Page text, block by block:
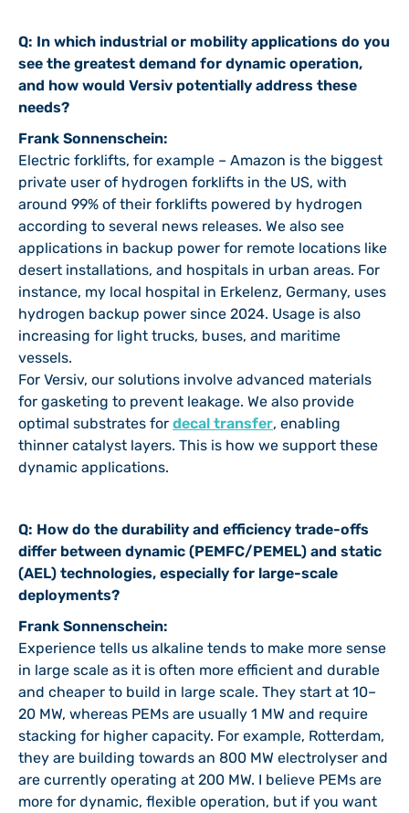
Q: In which industrial or mobility applications do you
see the greatest demand for dynamic operation,
and how would Versiv potentially address these
needs?
Frank Sonnenschein:
Electric forklifts, for example – Amazon is the biggest
private user of hydrogen forklifts in the US, with
around 99% of their forklifts powered by hydrogen
according to several news releases. We also see
applications in backup power for remote locations like
desert installations, and hospitals in urban areas. For
instance, my local hospital in Erkelenz, Germany, uses
hydrogen backup power since 2024. Usage is also
increasing for light trucks, buses, and maritime
vessels.
For Versiv, our solutions involve advanced materials
for gasketing to prevent leakage. We also provide
optimal substrates for decal transfer, enabling
thinner catalyst layers. This is how we support these
dynamic applications.
Q: How do the durability and efficiency trade-offs
differ between dynamic (PEMFC/PEMEL) and static
(AEL) technologies, especially for large-scale
deployments?
Frank Sonnenschein:
Experience tells us alkaline tends to make more sense
in large scale as it is often more efficient and durable
and cheaper to build in large scale. They start at 10–
20 MW, whereas PEMs are usually 1 MW and require
stacking for higher capacity. For example, Rotterdam,
they are building towards an 800 MW electrolyser and
are currently operating at 200 MW. I believe PEMs are
more for dynamic, flexible operation, but if you want